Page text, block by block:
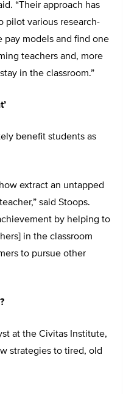
“Their approach has
pilot various research-
pay models and find one
teachers and, more
in the classroom.”
benefit students as
extract an untapped
said Stoops.
by helping to
in the classroom
to pursue other
at the Civitas Institute,
strategies to tired, old